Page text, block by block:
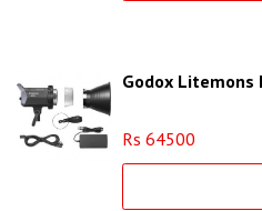
Godox Litemons
Rs 64500